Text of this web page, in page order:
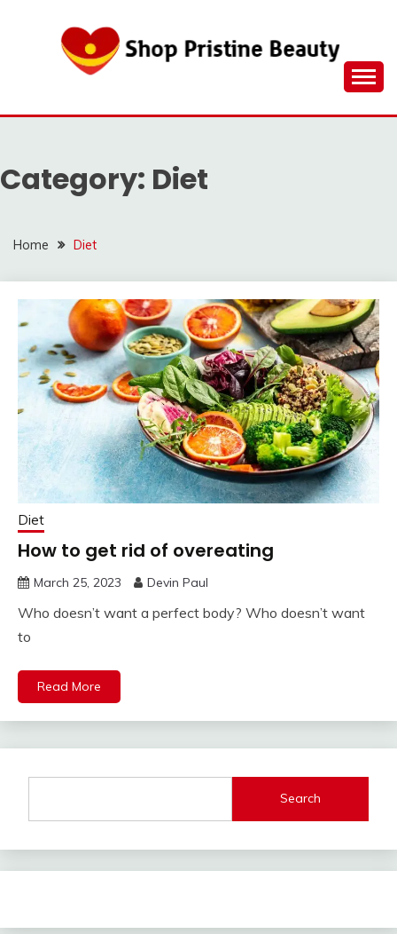
Category: Diet
Home Diet
Diet
How to get rid of overeating
March 25, 2023 Devin Paul
Who doesn’t want a perfect body? Who doesn’t want
to
Read More
Search